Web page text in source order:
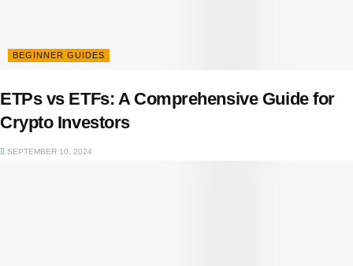
BEGINNER GUIDES
ETPs vs ETFs: A Comprehensive Guide for
Crypto Investors
SEPTEMBER 10, 2024